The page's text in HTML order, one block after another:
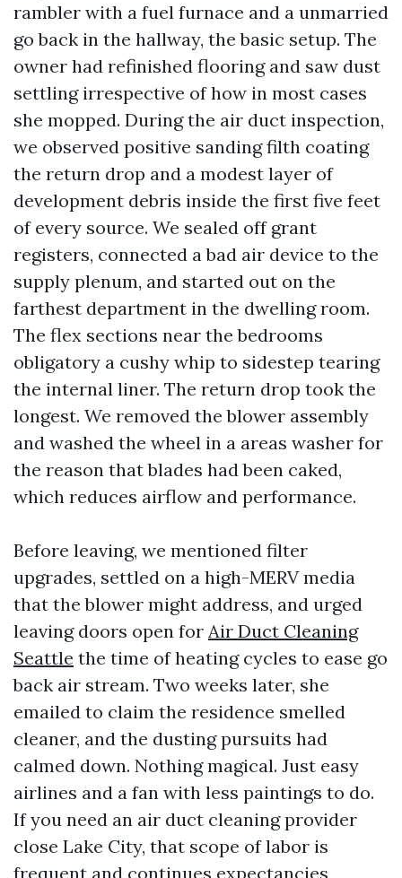
rambler with a fuel furnace and a unmarried
go back in the hallway, the basic setup. The
owner had refinished flooring and saw dust
settling irrespective of how in most cases
she mopped. During the air duct inspection,
we observed positive sanding filth coating
the return drop and a modest layer of
development debris inside the first five feet
of every source. We sealed off grant
registers, connected a bad air device to the
supply plenum, and started out on the
farthest department in the dwelling room.
The flex sections near the bedrooms
obligatory a cushy whip to sidestep tearing
the internal liner. The return drop took the
longest. We removed the blower assembly
and washed the wheel in a areas washer for
the reason that blades had been caked,
which reduces airflow and performance.
Before leaving, we mentioned filter
upgrades, settled on a high-MERV media
that the blower might address, and urged
leaving doors open for Air Duct Cleaning
Seattle the time of heating cycles to ease go
back air stream. Two weeks later, she
emailed to claim the residence smelled
cleaner, and the dusting pursuits had
calmed down. Nothing magical. Just easy
airlines and a fan with less paintings to do.
If you need an air duct cleaning provider
close Lake City, that scope of labor is
frequent and continues expectancies